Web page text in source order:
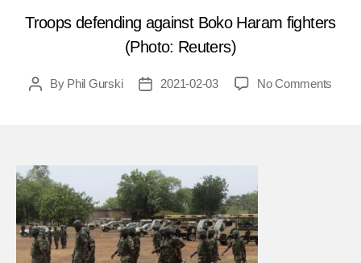
Troops defending against Boko Haram fighters
(Photo: Reuters)
PostBy Phil Gurski
Post2021-02-03 No Comments